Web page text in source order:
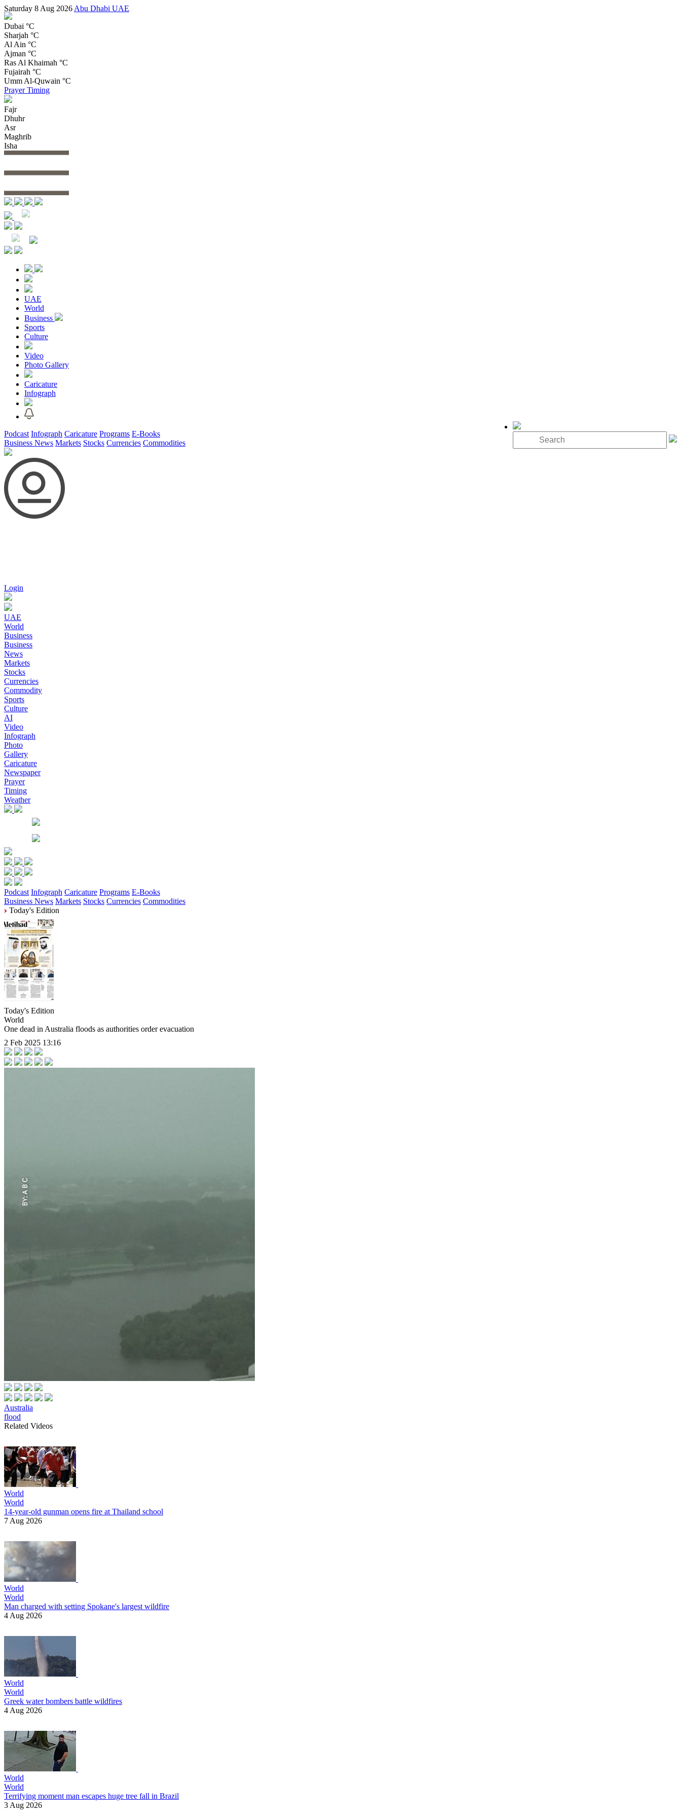
Saturday 8 Aug 2026 Abu Dhabi UAE
Dubai °C
Sharjah °C
Al Ain °C
Ajman °C
Ras Al Khaimah °C
Fujairah °C
Umm Al-Quwain °C
Prayer Timing
Fajr
Dhuhr
Asr
Maghrib
Isha
UAE
World
Business
Sports
Culture
Video
Photo Gallery
Caricature
Infograph
Podcast Infograph Caricature Programs E-Books
Business News Markets Stocks Currencies Commodities
Login
UAE
World
Business
Business
News
Markets
Stocks
Currencies
Commodity
Sports
Culture
AI
Video
Infograph
Photo
Gallery
Caricature
Newspaper
Prayer
Timing
Weather
Podcast Infograph Caricature Programs E-Books
Business News Markets Stocks Currencies Commodities
Today's Edition
Today's Edition
World
One dead in Australia floods as authorities order evacuation
2 Feb 2025 13:16
Australia
flood
Related Videos
World
World
14-year-old gunman opens fire at Thailand school
7 Aug 2026
World
World
Man charged with setting Spokane's largest wildfire
4 Aug 2026
World
World
Greek water bombers battle wildfires
4 Aug 2026
World
World
Terrifying moment man escapes huge tree fall in Brazil
3 Aug 2026